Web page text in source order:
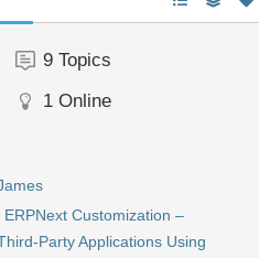
9 Topics
1 Online
Customization –
Party Applications Using